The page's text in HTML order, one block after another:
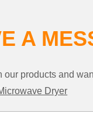
A
our products and
Dryer